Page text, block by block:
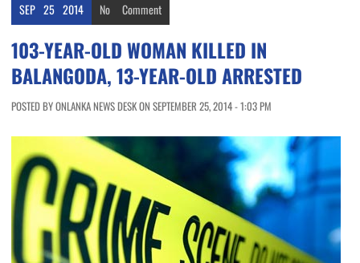
SEP 25 2014 No Comment
103-YEAR-OLD WOMAN KILLED IN
BALANGODA, 13-YEAR-OLD ARRESTED
POSTED BY ONLANKA NEWS DESK ON SEPTEMBER 25, 2014 - 1:03 PM